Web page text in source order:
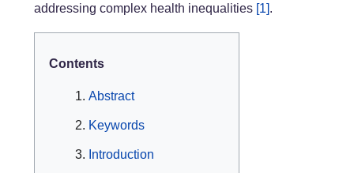
addressing complex health inequalities [1].
Contents
Abstract
Keywords
Introduction